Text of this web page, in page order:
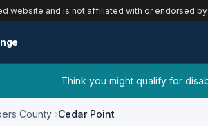
website and is not affiliated with or endorsed by
Think you might qualify for
County Cedar Point